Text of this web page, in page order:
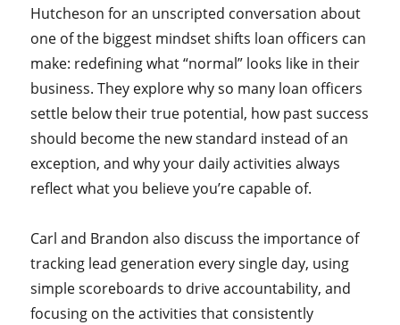
Hutcheson for an unscripted conversation about
one of the biggest mindset shifts loan officers can
make: redefining what “normal” looks like in their
business. They explore why so many loan officers
settle below their true potential, how past success
should become the new standard instead of an
exception, and why your daily activities always
reflect what you believe you’re capable of.
Carl and Brandon also discuss the importance of
tracking lead generation every single day, using
simple scoreboards to drive accountability, and
focusing on the activities that consistently